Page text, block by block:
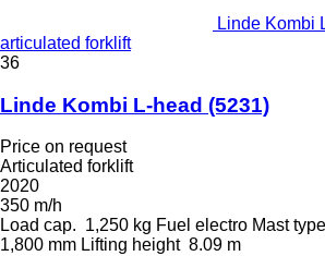
Linde Kombi
articulated forklift
36
Linde Kombi L-head (5231)
Price on request
Articulated forklift
2020
350 m/h
Load cap. 1,250 kg Fuel electro Mast type
1,800 mm Lifting height 8.09 m